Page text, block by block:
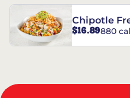
Chipotle
$16.89880